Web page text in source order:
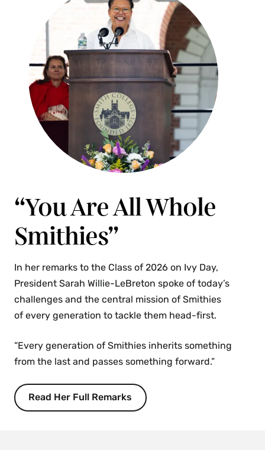
“You Are All Whole
Smithies”
In her remarks to the Class of 2026 on Ivy Day,
President Sarah Willie-LeBreton spoke of today’s
challenges and the central mission of Smithies
of every generation to tackle them head-first.
“Every generation of Smithies inherits something
from the last and passes something forward.”
Read Her Full Remarks